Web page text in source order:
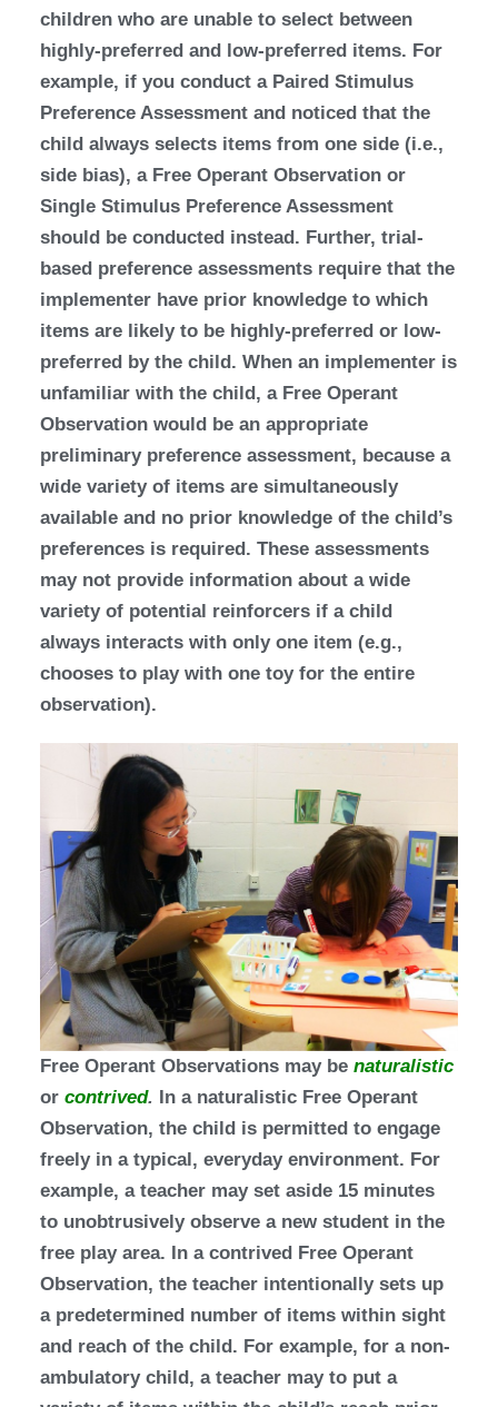
children who are unable to select between
highly-preferred and low-preferred items. For
example, if you conduct a Paired Stimulus
Preference Assessment and noticed that the
child always selects items from one side (i.e.,
side bias), a Free Operant Observation or
Single Stimulus Preference Assessment
should be conducted instead. Further, trial-
based preference assessments require that the
implementer have prior knowledge to which
items are likely to be highly-preferred or low-
preferred by the child. When an implementer is
unfamiliar with the child, a Free Operant
Observation would be an appropriate
preliminary preference assessment, because a
wide variety of items are simultaneously
available and no prior knowledge of the child’s
preferences is required. These assessments
may not provide information about a wide
variety of potential reinforcers if a child
always interacts with only one item (e.g.,
chooses to play with one toy for the entire
observation).
Free Operant Observations may benaturalistic
orcontrived. In a naturalistic Free Operant
Observation, the child is permitted to engage
freely in a typical, everyday environment. For
example, a teacher may set aside 15 minutes
to unobtrusively observe a new student in the
free play area. In a contrived Free Operant
Observation, the teacher intentionally sets up
a predetermined number of items within sight
and reach of the child. For example, for a non-
ambulatory child, a teacher may to put a